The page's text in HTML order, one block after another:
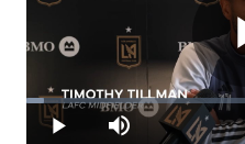
Play Mute
Loaded:
4.08%